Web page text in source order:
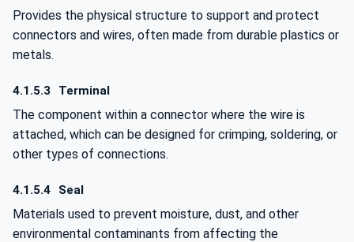
Provides the physical structure to support and protect
connectors and wires, often made from durable plastics or
metals.
4.1.5.3 Terminal
The component within a connector where the wire is
attached, which can be designed for crimping, soldering, or
other types of connections.
4.1.5.4 Seal
Materials used to prevent moisture, dust, and other
environmental contaminants from affecting the